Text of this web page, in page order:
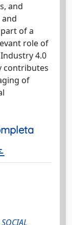
and
of a
role of
4.0
contributes
of